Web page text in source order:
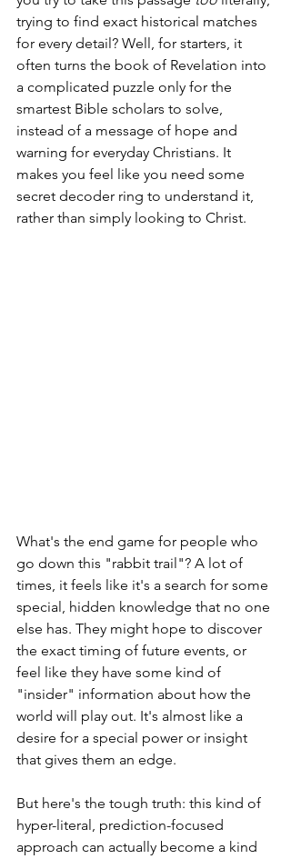
trying to find exact historical matches
for every detail? Well, for starters, it
often turns the book of Revelation into
a complicated puzzle only for the
smartest Bible scholars to solve,
instead of a message of hope and
warning for everyday Christians. It
makes you feel like you need some
secret decoder ring to understand it,
rather than simply looking to Christ.
What's the end game for people who
go down this "rabbit trail"? A lot of
times, it feels like it's a search for some
special, hidden knowledge that no one
else has. They might hope to discover
the exact timing of future events, or
feel like they have some kind of
"insider" information about how the
world will play out. It's almost like a
desire for a special power or insight
that gives them an edge.
But here's the tough truth: this kind of
hyper-literal, prediction-focused
approach can actually become a kind